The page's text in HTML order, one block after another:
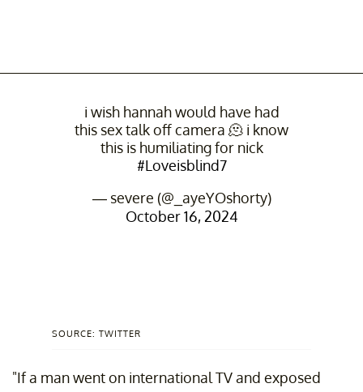
i wish hannah would have had
this sex talk off camera 🫠 i know
this is humiliating for nick
#Loveisblind7
— severe (@_ayeYOshorty)
October 16, 2024
SOURCE: TWITTER
"If a man went on international TV and exposed